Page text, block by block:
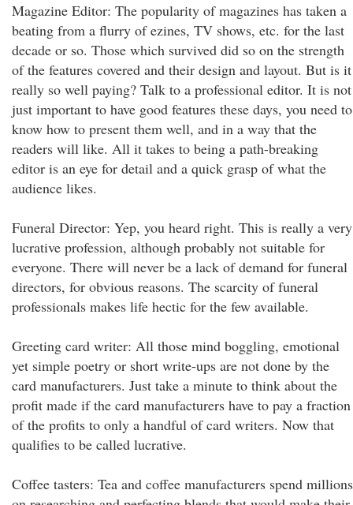
Magazine Editor: The popularity of magazines has taken a
beating from a flurry of ezines, TV shows, etc. for the last
decade or so. Those which survived did so on the strength
of the features covered and their design and layout. But is it
really so well paying? Talk to a professional editor. It is not
just important to have good features these days, you need to
know how to present them well, and in a way that the
readers will like. All it takes to being a path-breaking
editor is an eye for detail and a quick grasp of what the
audience likes.
Funeral Director: Yep, you heard right. This is really a very
lucrative profession, although probably not suitable for
everyone. There will never be a lack of demand for funeral
directors, for obvious reasons. The scarcity of funeral
professionals makes life hectic for the few available.
Greeting card writer: All those mind boggling, emotional
yet simple poetry or short write-ups are not done by the
card manufacturers. Just take a minute to think about the
profit made if the card manufacturers have to pay a fraction
of the profits to only a handful of card writers. Now that
qualifies to be called lucrative.
Coffee tasters: Tea and coffee manufacturers spend millions